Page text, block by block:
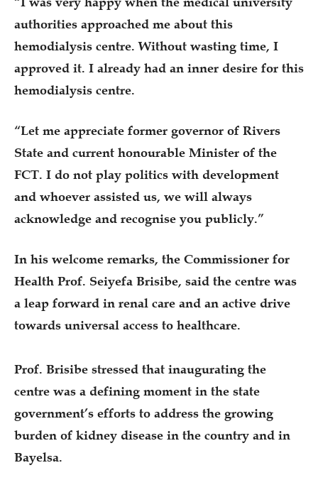
authorities approached me about this
hemodialysis centre. Without wasting time, I
approved it. I already had an inner desire for this
hemodialysis centre.
“Let me appreciate former governor of Rivers
State and current honourable Minister of the
FCT. I do not play politics with development
and whoever assisted us, we will always
acknowledge and recognise you publicly.”
In his welcome remarks, the Commissioner for
Health Prof. Seiyefa Brisibe, said the centre was
a leap forward in renal care and an active drive
towards universal access to healthcare.
‎Prof. Brisibe stressed that inaugurating the
centre was a defining moment in the state
government’s efforts to address the growing
burden of kidney disease in the country and in
Bayelsa.